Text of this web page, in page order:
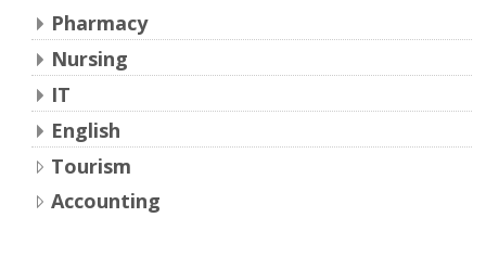
Pharmacy
Nursing
IT
English
Tourism
Accounting